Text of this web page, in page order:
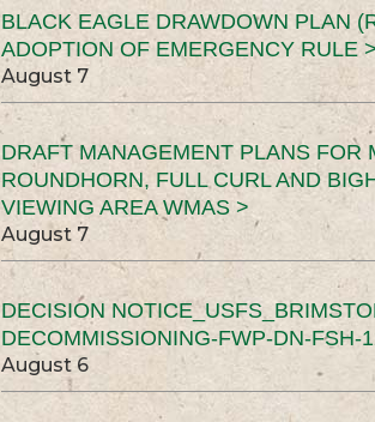
BLACK EAGLE DRAWDOWN PLAN
ADOPTION OF EMERGENCY RULE
August 7
DRAFT MANAGEMENT PLANS FOR
ROUNDHORN, FULL CURL AND
VIEWING AREA WMAS >
August 7
DECISION
DECOMMISSIONING-FWP-DN-FSH-
August 6